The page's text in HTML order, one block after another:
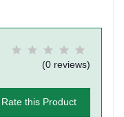
(0 reviews)
Rate this Product